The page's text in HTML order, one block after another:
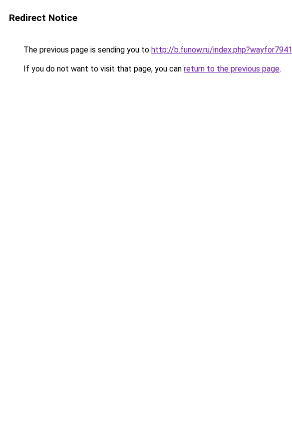
Redirect Notice
The previous page is sending you to http://b.funow.ru/index.php?wayfor7941
If you do not want to visit that page, you can return to the previous page.